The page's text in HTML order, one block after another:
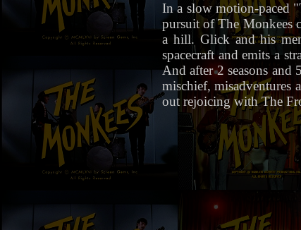
In a slow motion-paced
pursuit of The Monkees
a hill. Glick and his
spacecraft and emits a
And after 2 seasons and
mischief, misadventures
out rejoicing with The